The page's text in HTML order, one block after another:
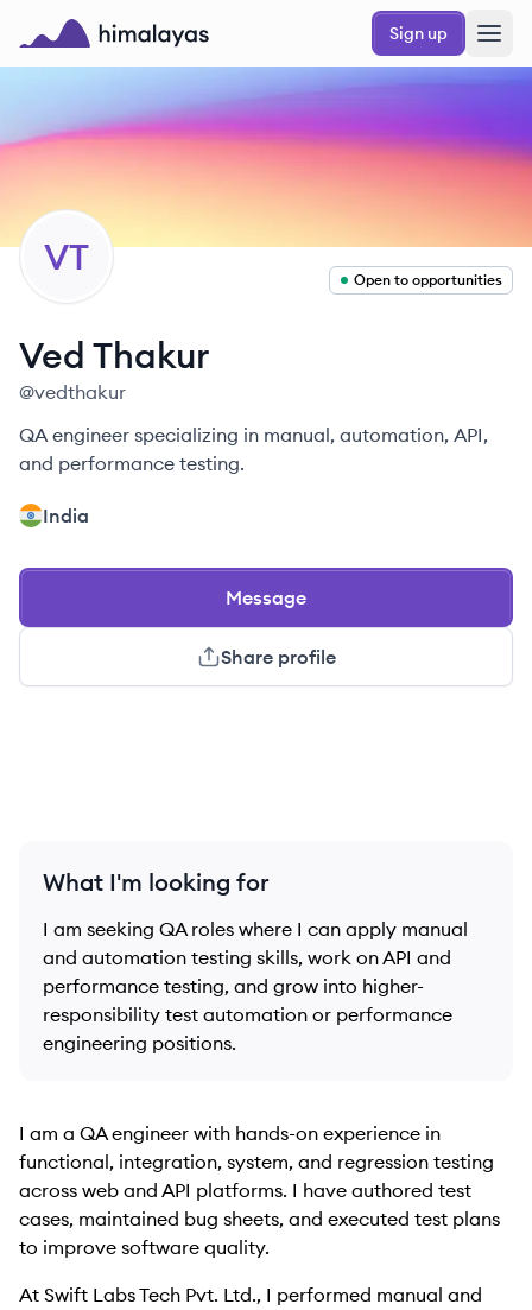
Skip to main content
Himalayas logo
Sign up
VT
Open to opportunities
Ved Thakur
@vedthakur
QA engineer specializing in manual, automation, API,
and performance testing.
India
Message
Share profile
What I'm looking for
I am seeking QA roles where I can apply manual
and automation testing skills, work on API and
performance testing, and grow into higher-
responsibility test automation or performance
engineering positions.
I am a QA engineer with hands-on experience in
functional, integration, system, and regression testing
across web and API platforms. I have authored test
cases, maintained bug sheets, and executed test plans
to improve software quality.
At Swift Labs Tech Pvt. Ltd., I performed manual and